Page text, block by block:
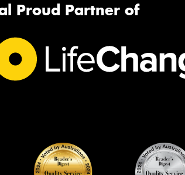
Proud Partner of